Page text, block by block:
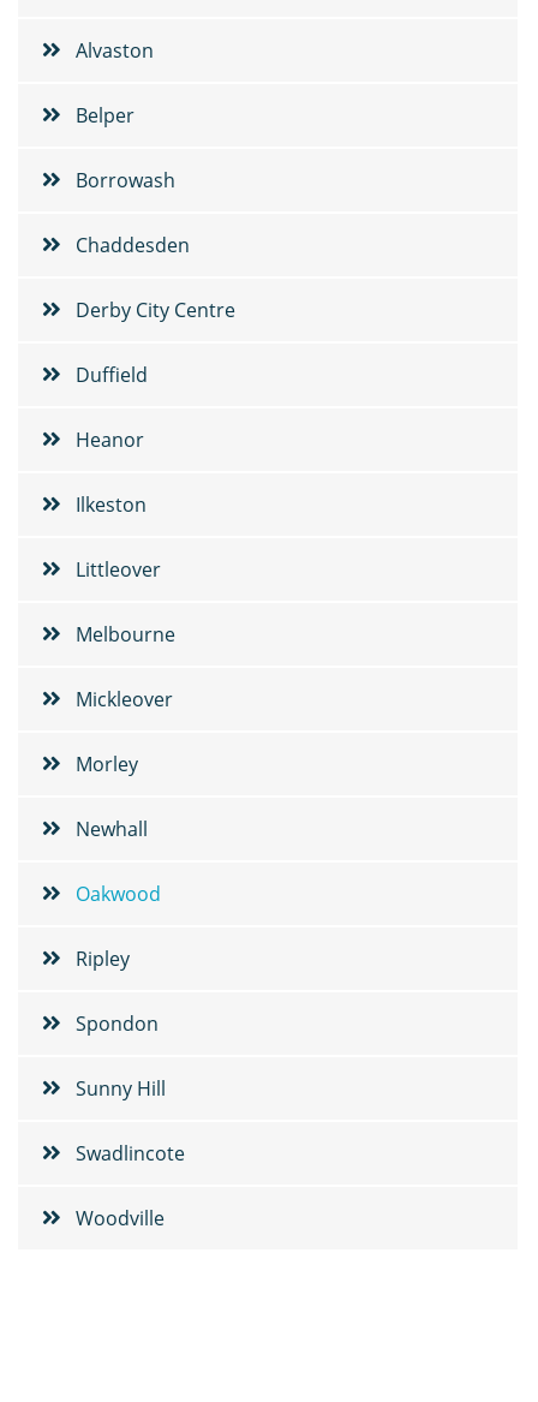
Alvaston
Belper
Borrowash
Chaddesden
Derby City Centre
Duffield
Heanor
Ilkeston
Littleover
Melbourne
Mickleover
Morley
Newhall
Oakwood
Ripley
Spondon
Sunny Hill
Swadlincote
Woodville